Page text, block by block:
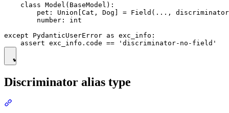
    class Model(BaseModel):
pet: Union[Cat, Dog] = Field(...,
        number: int
except PydanticUserError as exc_info:
Discriminator alias type